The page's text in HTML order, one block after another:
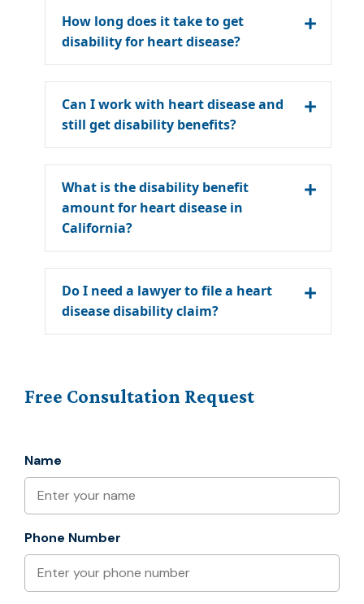
Free Consultation Request
Name
Phone Number
How long does it take to get
disability for heart disease?
Can I work with heart disease and
still get disability benefits?
What is the disability benefit
amount for heart disease in
California?
Do I need a lawyer to file a heart
disease disability claim?